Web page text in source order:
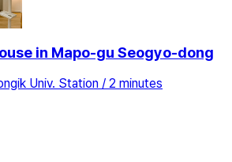
in Mapo-gu Seogyo-dong
Univ. Station / 2 minutes